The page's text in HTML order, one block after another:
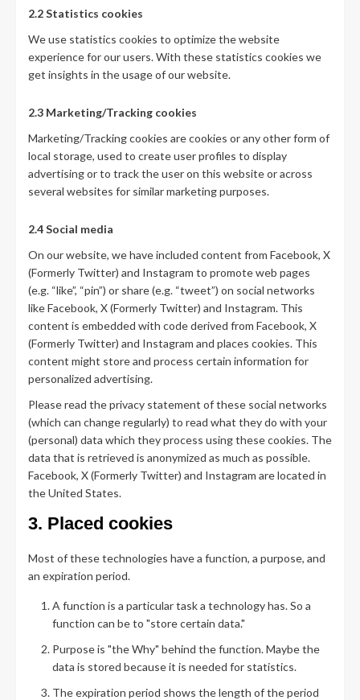
2.2 Statistics cookies
We use statistics cookies to optimize the website
experience for our users. With these statistics cookies we
get insights in the usage of our website.
2.3 Marketing/Tracking cookies
Marketing/Tracking cookies are cookies or any other form of
local storage, used to create user profiles to display
advertising or to track the user on this website or across
several websites for similar marketing purposes.
2.4 Social media
On our website, we have included content from Facebook, X
(Formerly Twitter) and Instagram to promote web pages
(e.g. “like”, “pin”) or share (e.g. “tweet”) on social networks
like Facebook, X (Formerly Twitter) and Instagram. This
content is embedded with code derived from Facebook, X
(Formerly Twitter) and Instagram and places cookies. This
content might store and process certain information for
personalized advertising.
Please read the privacy statement of these social networks
(which can change regularly) to read what they do with your
(personal) data which they process using these cookies. The
data that is retrieved is anonymized as much as possible.
Facebook, X (Formerly Twitter) and Instagram are located in
the United States.
3. Placed cookies
Most of these technologies have a function, a purpose, and
an expiration period.
A function is a particular task a technology has. So a
function can be to "store certain data."
Purpose is "the Why" behind the function. Maybe the
data is stored because it is needed for statistics.
The expiration period shows the length of the period